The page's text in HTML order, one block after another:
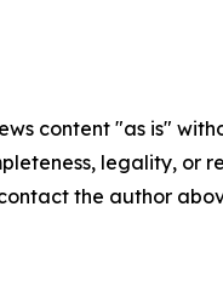
content "as is"
legality,
the author